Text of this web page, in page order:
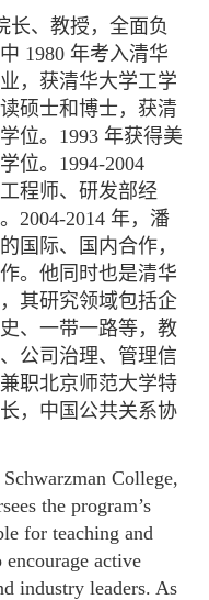
长、教授，全面负
1980 年考入清华
，获清华大学工学
硕士和博士，获清
位。1993 年获得美
位。1994-2004
程师、研发部经
2004-2014 年，潘
国际、国内合作，
。他同时也是清华
其研究领域包括企
、一带一路等，教
公司治理、管理信
职北京师范大学特
，中国公共关系协
College,
the program’s
for teaching and
active
industry leaders. As